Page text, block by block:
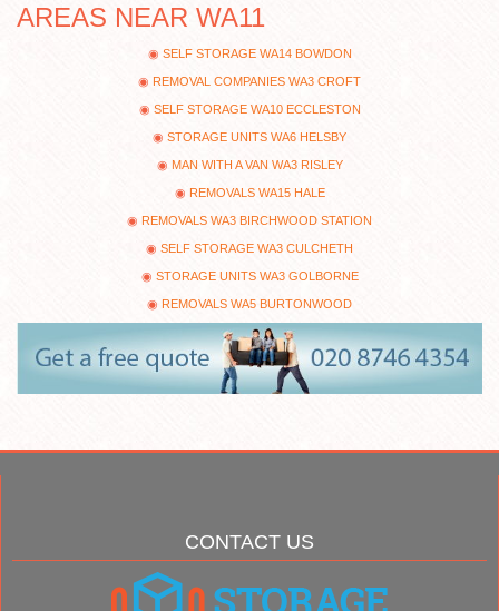
AREAS NEAR WA11
SELF STORAGE WA14 BOWDON
REMOVAL COMPANIES WA3 CROFT
SELF STORAGE WA10 ECCLESTON
STORAGE UNITS WA6 HELSBY
MAN WITH A VAN WA3 RISLEY
REMOVALS WA15 HALE
REMOVALS WA3 BIRCHWOOD STATION
SELF STORAGE WA3 CULCHETH
STORAGE UNITS WA3 GOLBORNE
REMOVALS WA5 BURTONWOOD
CONTACT US